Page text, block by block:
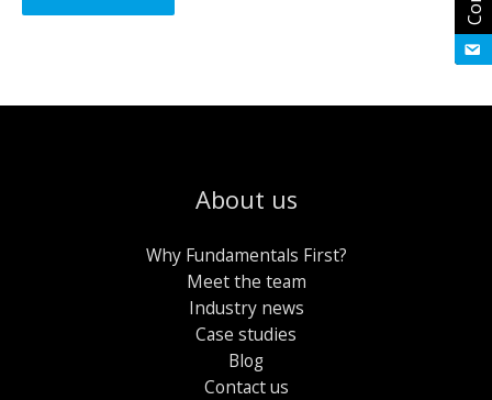
About us
Why Fundamentals First?
Meet the team
Industry news
Case studies
Blog
Contact us